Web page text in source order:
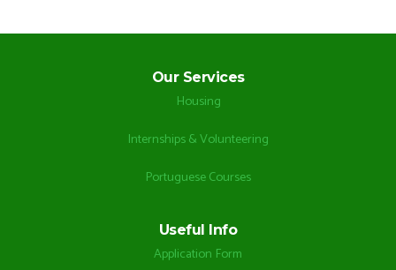
Our Services
Housing
Internships & Volunteering
Portuguese Courses
Useful Info
Application Form